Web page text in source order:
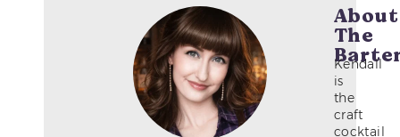
About
The
Kendall
is
the
craft
cocktail